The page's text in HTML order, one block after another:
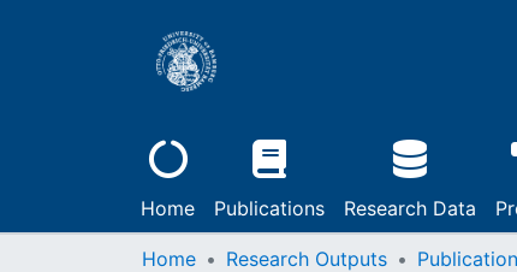
Home Publications Research Data
Home Research Outputs